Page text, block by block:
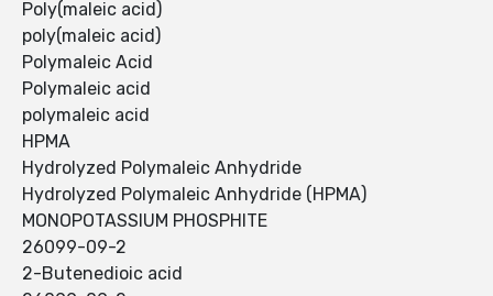
Poly(maleic acid)
poly(maleic acid)
Polymaleic Acid
Polymaleic acid
polymaleic acid
HPMA
Hydrolyzed Polymaleic Anhydride
Hydrolyzed Polymaleic Anhydride (HPMA)
MONOPOTASSIUM PHOSPHITE
26099-09-2
2-Butenedioic acid